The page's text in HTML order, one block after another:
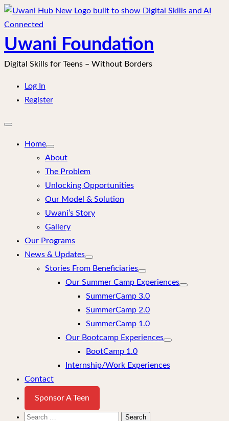
Skip
to
content
Uwani Foundation
Digital Skills for Teens – Without Borders
Log In
Register
Open
menu
Home
About
The Problem
Unlocking Opportunities
Our Model & Solution
Uwani’s Story
Gallery
Our Programs
News & Updates
Stories From Beneficiaries
Our Summer Camp Experiences
SummerCamp 3.0
SummerCamp 2.0
SummerCamp 1.0
Our Bootcamp Experiences
BootCamp 1.0
Internship/Work Experiences
Contact
Sponsor A Teen
Search